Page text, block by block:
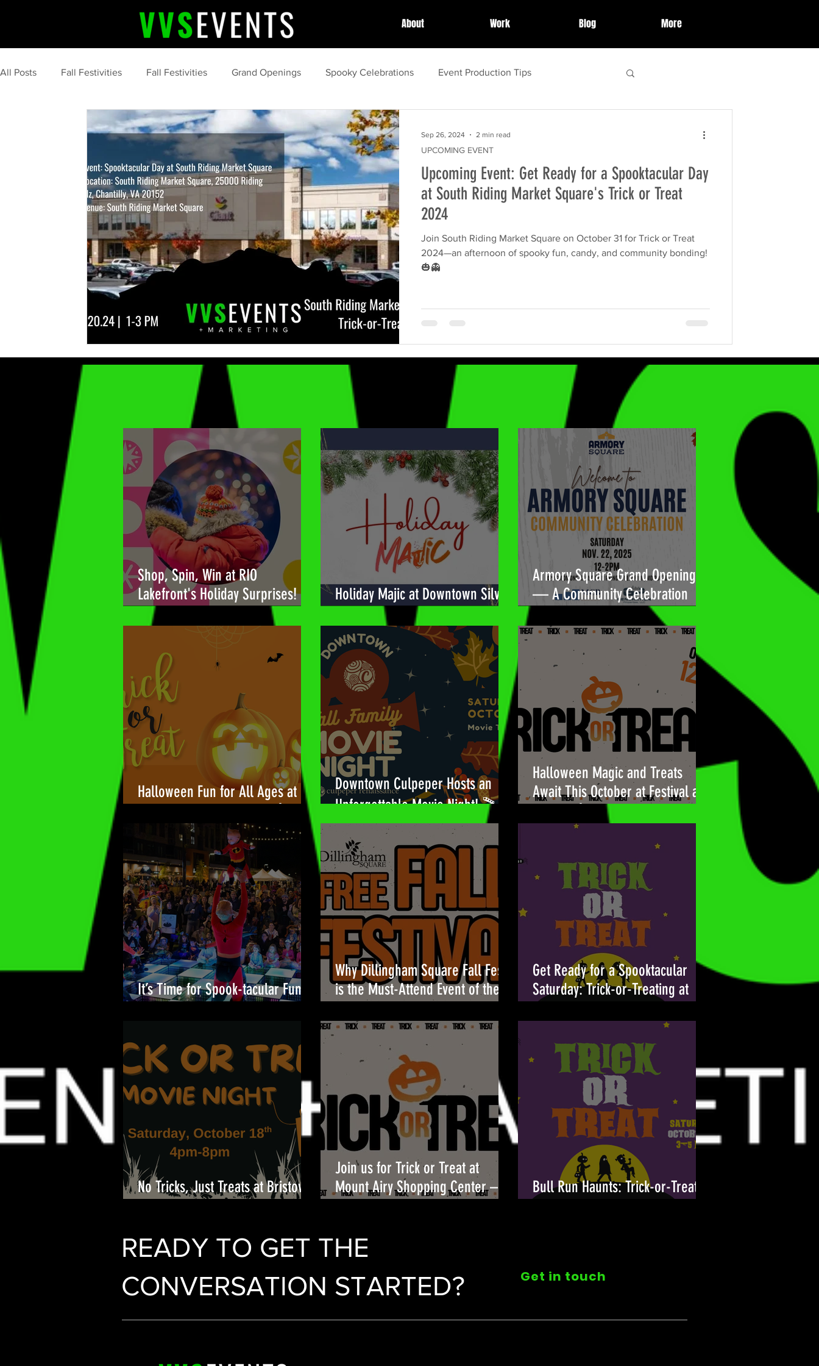
About Work Blog More
All Posts Fall Festivities Fall Festivities Grand Openings Spooky Celebrations Event Production Tips
Community Celebrations Community Celebrations Community Highlights
Professional Event Planning Post Event Wrap Up Local Celebrations Halloween Fun Event Success Stories event
Community Events Summer tips and tricks guide Family Activities spring
food s'more Outdoor Movies
Upcoming Event: Get Ready for a Spooktacular Day
at South Riding Market Square's Trick or Treat
2024
Join South Riding Market Square on October 31 for Trick or Treat
2024—an afternoon of spooky fun, candy, and community bonding!
🎃👻
UPCOMING EVENT
Sep 26, 2024 2 min read
Shop, Spin, Win at RIO
Lakefront's Holiday Surprises!
🎉
Holiday Majic at Downtown Silver
Spring! 🎉
Armory Square Grand Opening
— A Community Celebration
Halloween Fun for All Ages at
Downtown Culpeper Hosts an
Unforgettable Movie Night! 🎬
Halloween Magic and Treats
Await This October at Festival at
It’s Time for Spook-tacular Fun at
Why Dillingham Square Fall Fest
is the Must-Attend Event of the
Get Ready for a Spooktacular
Saturday: Trick-or-Treating at
October 26
No Tricks, Just Treats at Bristow
Join us for Trick or Treat at
Mount Airy Shopping Center –
Bull Run Haunts: Trick-or-Treat
READY TO GET THE
CONVERSATION STARTED?
Get in touch